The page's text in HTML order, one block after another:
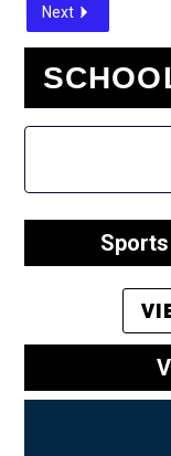
Next